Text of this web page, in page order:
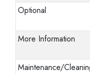
Optional
More Information
Maintenance/